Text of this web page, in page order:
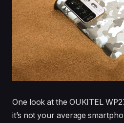
One look at the OUKITEL
it’s not your average